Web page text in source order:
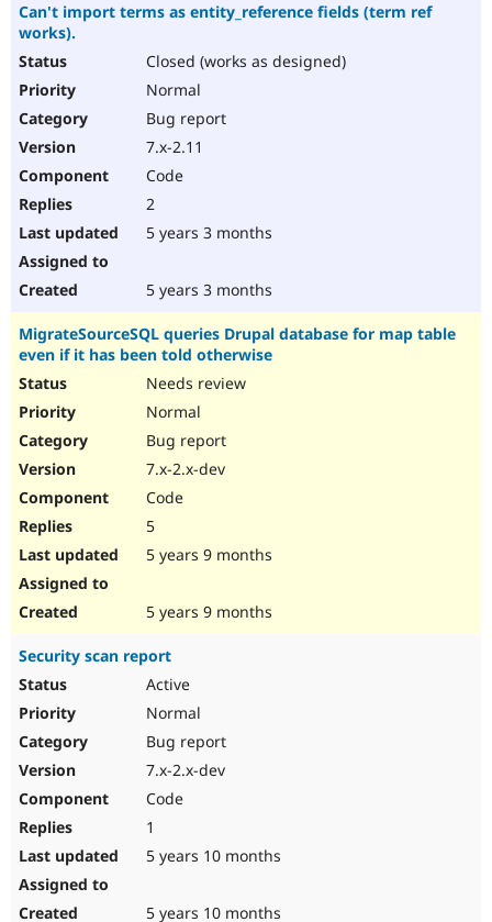
Can't import terms as entity_reference fields (term ref
works).
Closed (works as designed)
Normal
Bug report
7.x-2.11
Code
2
5 years 3 months
5 years 3 months
MigrateSourceSQL queries Drupal database for map table
even if it has been told otherwise
Needs review
Normal
Bug report
7.x-2.x-dev
Code
5
5 years 9 months
5 years 9 months
Security scan report
Active
Normal
Bug report
7.x-2.x-dev
Code
1
5 years 10 months
5 years 10 months